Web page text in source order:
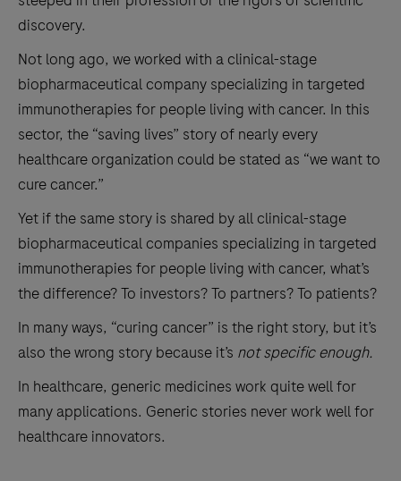
discovery.
Not long ago, we worked with a clinical-stage
biopharmaceutical company specializing in targeted
immunotherapies for people living with cancer. In this
sector, the “saving lives” story of nearly every
healthcare organization could be stated as “we want to
cure cancer.”
Yet if the same story is shared by all clinical-stage
biopharmaceutical companies specializing in targeted
immunotherapies for people living with cancer, what’s
the difference? To investors? To partners? To patients?
In many ways, “curing cancer” is the right story, but it’s
also the wrong story because it’s not specific enough.
In healthcare, generic medicines work quite well for
many applications. Generic stories never work well for
healthcare innovators.